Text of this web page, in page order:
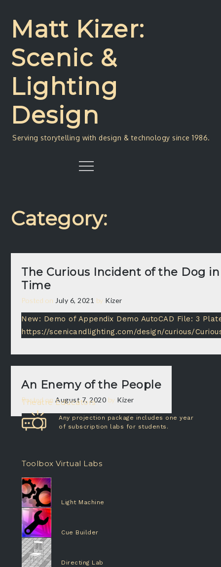
contentMatt Kizer:
Scenic &
Lighting
Design
Serving storytelling with design & technology since 1986.
Menu
Category:
The Curious Incident of the Dog
Time
Posted on July 6, 2021 by Kizer
New: Demo of Appendix Demo AutoCAD File: 3
https://scenicandlighting.com/design/curious/
An Enemy of the People
Posted onAugust 7, 2020 by Kizer
Theatre Educators
Any projection package includes one year
of subscription labs for students.
Toolbox Virtual Labs
Light Machine
Cue Builder
Directing Lab